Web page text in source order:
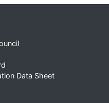
Data Sheet